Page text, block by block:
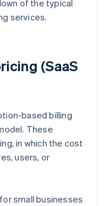
of the typical
services.
(SaaS
based billing
These
in which the cost
users, or
small businesses